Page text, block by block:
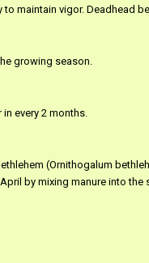
maintain vigor. Deadhead
growing season.
every 2 months.
(Ornithogalum
by mixing manure into